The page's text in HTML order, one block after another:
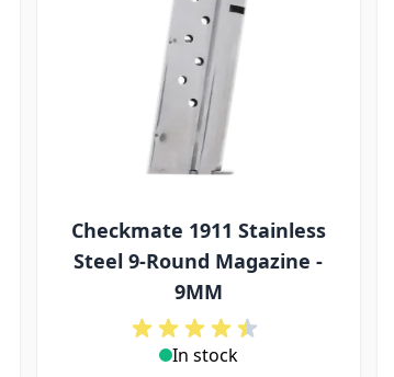
Checkmate 1911 Stainless
Steel 9-Round Magazine -
9MM
In stock